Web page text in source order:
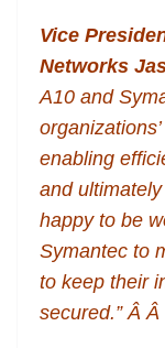
Vice
Networks
A10 and
enabling
and
happy to be
Symantec to
to keep their
secured.” Â Â